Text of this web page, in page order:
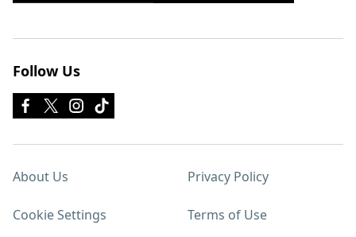
Follow Us
About Us Privacy Policy
Cookie Settings Terms of Use